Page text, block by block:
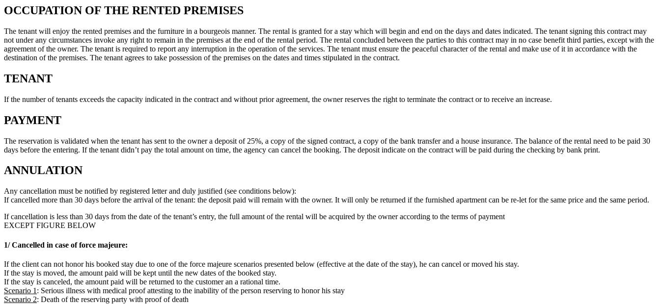
OCCUPATION OF THE RENTED PREMISES
The tenant will enjoy the rented premises and the furniture in a bourgeois manner. The rental is granted for a stay which will begin and end on the days and dates indicated. The tenant signing this contract may
not under any circumstances invoke any right to remain in the premises at the end of the rental period. The rental concluded between the parties to this contract may in no case benefit third parties, except with the
agreement of the owner. The tenant is required to report any interruption in the operation of the services. The tenant must ensure the peaceful character of the rental and make use of it in accordance with the
destination of the premises. The tenant agrees to take possession of the premises on the dates and times stipulated in the contract.
TENANT
If the number of tenants exceeds the capacity indicated in the contract and without prior agreement, the owner reserves the right to terminate the contract or to receive an increase.
PAYMENT
The reservation is validated when the tenant has sent to the owner a deposit of 25%, a copy of the signed contract, a copy of the bank transfer and a house insurance. The balance of the rental need to be paid 30
days before the entering. If the tenant didn’t pay the total amount on time, the agency can cancel the booking. The deposit indicate on the contract will be paid during the checking by bank print.
ANNULATION
Any cancellation must be notified by registered letter and duly justified (see conditions below):
If cancelled more than 30 days before the arrival of the tenant: the deposit paid will remain with the owner. It will only be returned if the furnished apartment can be re-let for the same price and the same period.
If cancellation is less than 30 days from the date of the tenant’s entry, the full amount of the rental will be acquired by the owner according to the terms of payment
EXCEPT FIGURE BELOW
1/ Cancelled in case of force majeure:
If the client can not honor his booked stay due to one of the force majeure scenarios presented below (effective at the date of the stay), he can cancel or moved his stay.
If the stay is moved, the amount paid will be kept until the new dates of the booked stay.
If the stay is canceled, the amount paid will be returned to the customer an a rational time.
Scenario 1 : Serious illness with medical proof attesting to the inability of the person reserving to honor his stay
Scenario 2: Death of the reserving party with proof of death